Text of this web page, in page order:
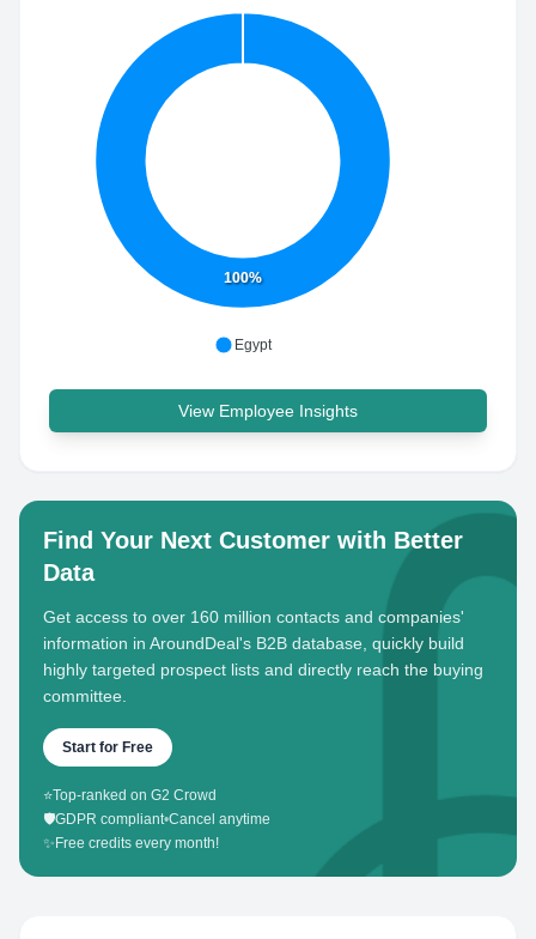
100%
Egypt
View Employee Insights
Find Your Next Customer with Better
Data
Get access to over 160 million contacts and companies'
information in AroundDeal's B2B database, quickly build
highly targeted prospect lists and directly reach the buying
committee.
Start for Free
⭐Top-ranked on G2 Crowd
🛡️GDPR compliant•Cancel anytime
✨ Free credits every month!